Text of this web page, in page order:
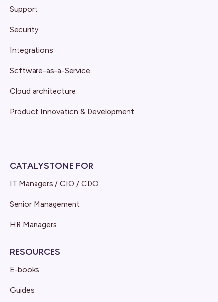
Support
Security
Integrations
Software-as-a-Service
Cloud architecture
Product Innovation & Development
CATALYSTONE FOR
IT Managers / CIO / CDO
Senior Management
HR Managers
RESOURCES
E-books
Guides